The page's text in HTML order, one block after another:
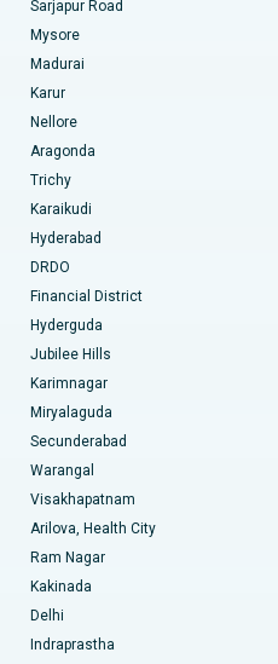
Bilaspur
Road, Kakinada
Kolkata
Navi Mumbai
Hyderabad
Sarjapur Road
Mysore
Madurai
Karur
Nellore
Aragonda
Trichy
Karaikudi
Hyderabad
DRDO
Financial District
Hyderguda
Jubilee Hills
Karimnagar
Miryalaguda
Secunderabad
Warangal
Visakhapatnam
Arilova, Health City
Ram Nagar
Kakinada
Delhi
Indraprastha